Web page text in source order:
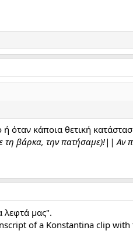
όταν κάποια θετική
βάρκα, την πατήσαμε)!|| Αν
λεφτά μας".
of a Konstantina clip with